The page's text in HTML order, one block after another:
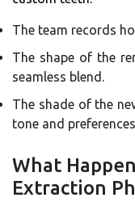
The team records
The shape of the
seamless blend.
The shade of the
tone and
What
Extraction